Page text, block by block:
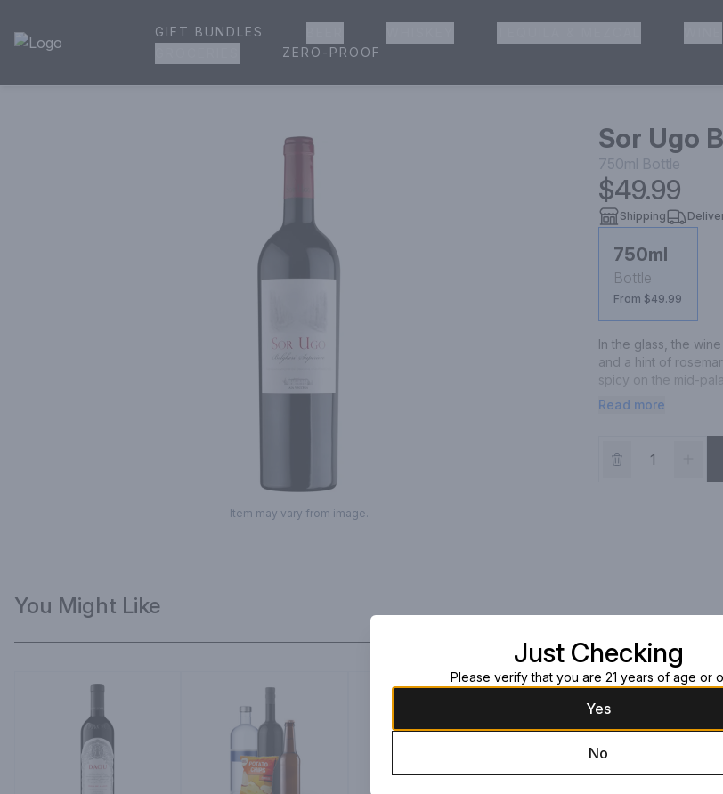
House of Ambrose Liquor Store | Online Ordering, Delivery & Pickup
GIFT BUNDLES
ZERO-PROOF
Item may vary from image.
Sor Ugo
750ml Bottle
$49.99
Shipping
750ml
Bottle
From $49.99
In the glass, the
and a hint of
spicy on the mid-
coffee, followed by a
Read more
You Might Like
Just Checking
Please verify that you are 21 years of age or
Yes
No